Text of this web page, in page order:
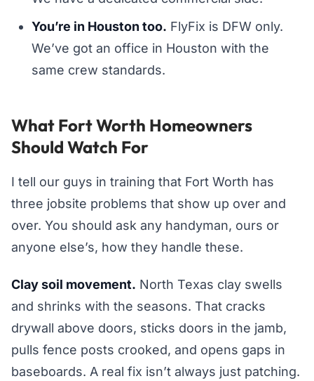
You’re in Houston too. FlyFix is DFW only.
We’ve got an office in Houston with the
same crew standards.
What Fort Worth Homeowners
Should Watch For
I tell our guys in training that Fort Worth has
three jobsite problems that show up over and
over. You should ask any handyman, ours or
anyone else’s, how they handle these.
Clay soil movement. North Texas clay swells
and shrinks with the seasons. That cracks
drywall above doors, sticks doors in the jamb,
pulls fence posts crooked, and opens gaps in
baseboards. A real fix isn’t always just patching.